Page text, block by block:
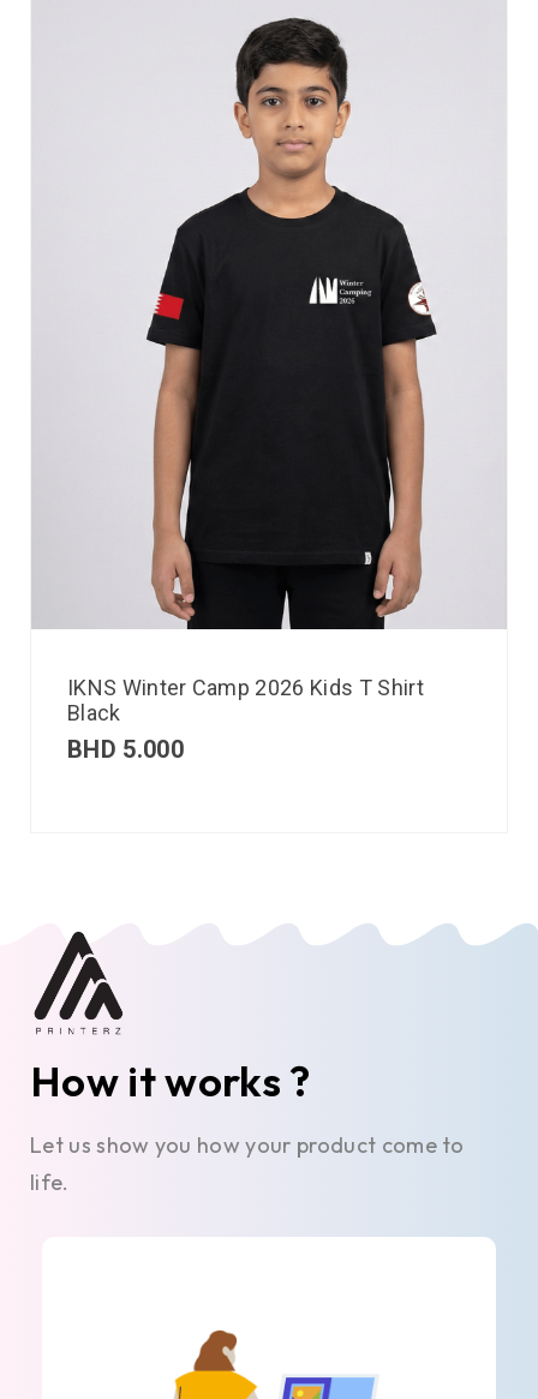
IKNS Winter Camp 2026 Kids T Shirt
Black
BHD 5.000
How it works ?
Let us show you how your product come to
life.